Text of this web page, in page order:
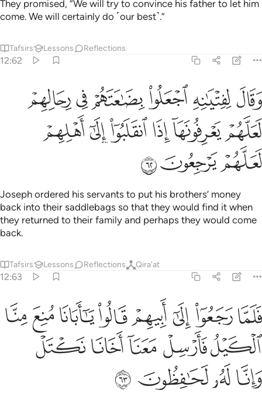
They promised, “We will try to convince his father to let him
come. We will certainly do ˹our best˺.”
Tafsirs Lessons Reflections
12:62
وقال لفتيانه اجعلوا بضاعتهم في رحالهم لعلهم يعرفونها اذا انقلبوا الى
وَقَالَ لِفِتْيَـٰنِهِ ٱجْعَلُوا۟ بِضَـٰعَتَهُمْ فِى رِحَالِهِمْ لَعَلَّهُمْ يَعْرِفُونَهَآ إِذَا
ﲹﲺﲻﲼﲽﲾ
ﲿﳀﳁ ﳂﳃﳄ
ﳅﳆﳇ
Joseph ordered his servants to put his brothers’ money
back into their saddlebags so that they would find it when
they returned to their family and perhaps they would come
back.
Tafsirs Lessons Reflections Qira'at
12:63
فلما رجعوا الى ابيهم قالوا يا ابانا منع منا الكيل فارسل معنا اخانا نكتل
فَلَمَّا رَجَعُوٓا۟ إِلَىٰٓ أَبِيهِمْ قَالُوا۟ يَـٰٓأَبَانَا مُنِعَ مِنَّا ٱلْكَيْلُ فَأَرْسِلْ مَعَنَآ أَخَانَا نَكْتَلْ
ﳈﳉﳊﳋﳌﳍﳎﳏ
ﳐﳑ ﳒﳓﳔ
ﳕﳖﳗ ﳘ